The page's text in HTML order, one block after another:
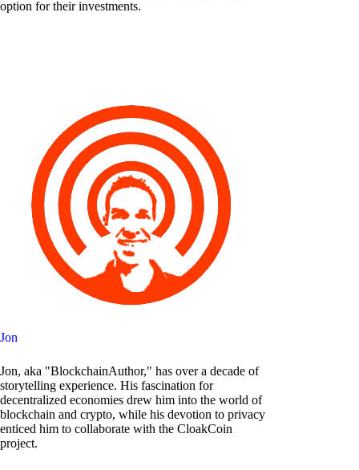
option for their investments.
Jon
Jon, aka "BlockchainAuthor," has over a decade of
storytelling experience. His fascination for
decentralized economies drew him into the world of
blockchain and crypto, while his devotion to privacy
enticed him to collaborate with the CloakCoin
project.